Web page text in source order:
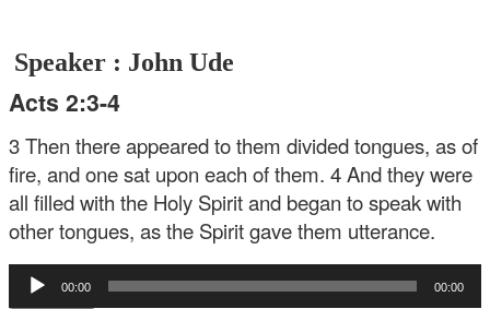
Speaker : John Ude
Acts 2:3-4
3 Then there appeared to them divided tongues, as of
fire, and one sat upon each of them. 4 And they were
all filled with the Holy Spirit and began to speak with
other tongues, as the Spirit gave them utterance.
Audio
Player
00:00 00:00